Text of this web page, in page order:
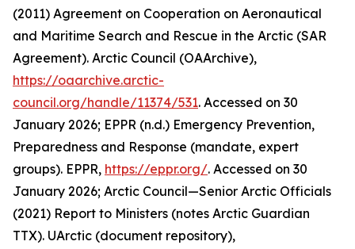
(2011) Agreement on Cooperation on Aeronautical
and Maritime Search and Rescue in the Arctic (SAR
Agreement). Arctic Council (OAArchive),
https://oaarchive.arctic-
council.org/handle/11374/531. Accessed on 30
January 2026; EPPR (n.d.) Emergency Prevention,
Preparedness and Response (mandate, expert
groups). EPPR, https://eppr.org/. Accessed on 30
January 2026; Arctic Council—Senior Arctic Officials
(2021) Report to Ministers (notes Arctic Guardian
TTX). UArctic (document repository),